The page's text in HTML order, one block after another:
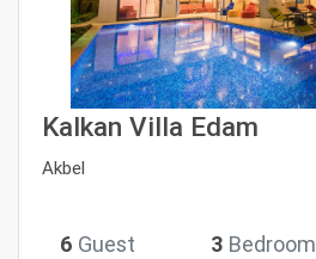
Kalkan Villa Edam
Akbel
6 Guest 3 Bedroom